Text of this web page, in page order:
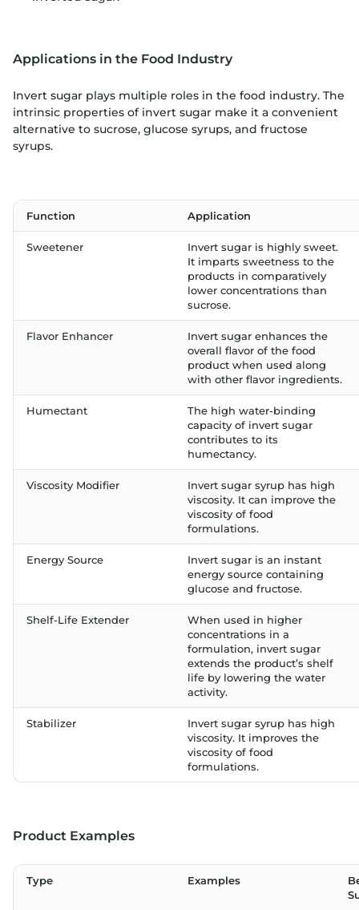
Applications in the Food Industry
Invert sugar plays multiple roles in the food industry. The
intrinsic properties of invert sugar make it a convenient
alternative to sucrose, glucose syrups, and fructose
syrups.
Function Application
Sweetener
Invert sugar is highly sweet.
It imparts sweetness to the
products in comparatively
lower concentrations than
sucrose.
Flavor Enhancer
Invert sugar enhances the
overall flavor of the food
product when used along
with other flavor ingredients.
Humectant
The high water-binding
capacity of invert sugar
contributes to its
humectancy.
Viscosity Modifier
Invert sugar syrup has high
viscosity. It can improve the
viscosity of food
formulations.
Energy Source
Invert sugar is an instant
energy source containing
glucose and fructose.
Shelf-Life Extender
When used in higher
concentrations in a
formulation, invert sugar
extends the product’s shelf
life by lowering the water
activity.
Stabilizer
Invert sugar syrup has high
viscosity. It improves the
viscosity of food
formulations.
Product Examples
Type Examples